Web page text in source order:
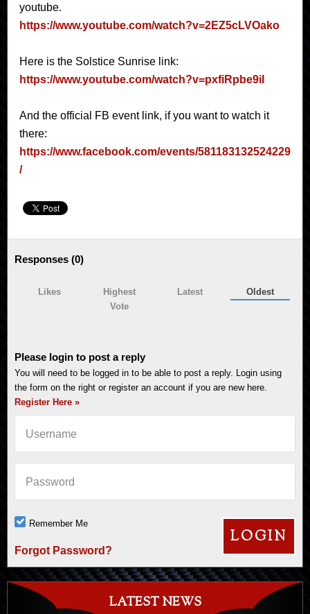
youtube.
https://www.youtube.com/watch?v=2EZ5cLVOako
Here is the Solstice Sunrise link:
https://www.youtube.com/watch?v=pxfiRpbe9iI
And the official FB event link, if you want to watch it
there:
https://www.facebook.com/events/581183132524229
/
Responses (0)
Likes
Highest
Vote
Latest Oldest
Please login to post a reply
You will need to be logged in to be able to post a reply. Login using
the form on the right or register an account if you are new here.
Register Here »
Username
Password
Remember Me
Forgot Password?
LATEST NEWS